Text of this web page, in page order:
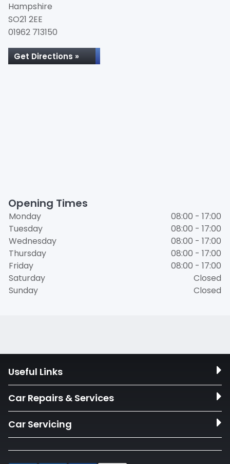
Hampshire
SO21 2EE
01962 713150
Get Directions »
Opening Times
Monday
08:00 - 17:00
Tuesday
08:00 - 17:00
Wednesday
08:00 - 17:00
Thursday
08:00 - 17:00
Friday
08:00 - 17:00
Saturday
Closed
Sunday
Closed
Useful Links
Car Repairs & Services
Car Servicing